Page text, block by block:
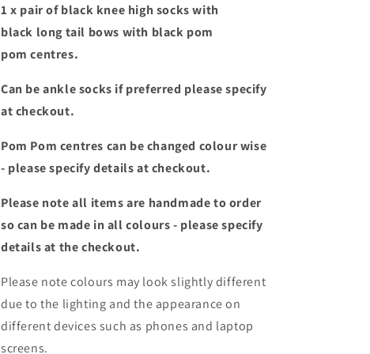
tail
tail
1 x pair of black knee high socks with
black long tail bows with black pom
pom centres.
Can be ankle socks if preferred please specify
at checkout.
Pom Pom centres can be changed colour wise
- please specify details at checkout.
Please note all items are handmade to order
so can be made in all colours - please specify
details at the checkout.
Please note colours may look slightly different
due to the lighting and the appearance on
different devices such as phones and laptop
screens.